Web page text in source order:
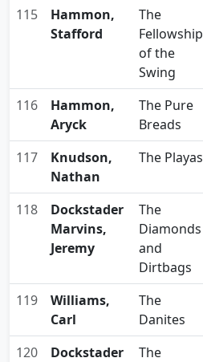
115
Hammon,
Stafford
The
Fellowship
of the
Swing
116
Hammon,
Aryck
The Pure
Breads
117
Knudson,
Nathan
The Playas
118
Dockstader
Marvins,
Jeremy
The
Diamonds
and
Dirtbags
119
Williams,
Carl
The
Danites
120
Dockstader
The